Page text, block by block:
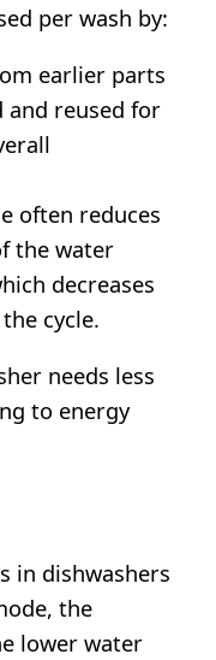
per wash by:
earlier parts
and reused for
often reduces
the water
decreases
cycle.
needs less
to energy
in dishwashers
the
lower water